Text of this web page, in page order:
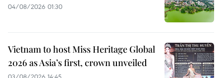
04/08/2026 01:30
Vietnam to host Miss Heritage Global
2026 as Asia’s first, crown unveiled